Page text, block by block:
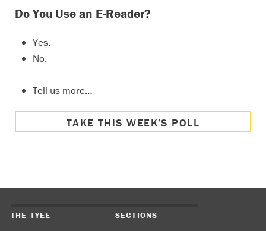
Do You Use an E-Reader?
Yes.
No.
Tell us more…
TAKE THIS WEEK’S POLL
THE TYEE SECTIONS